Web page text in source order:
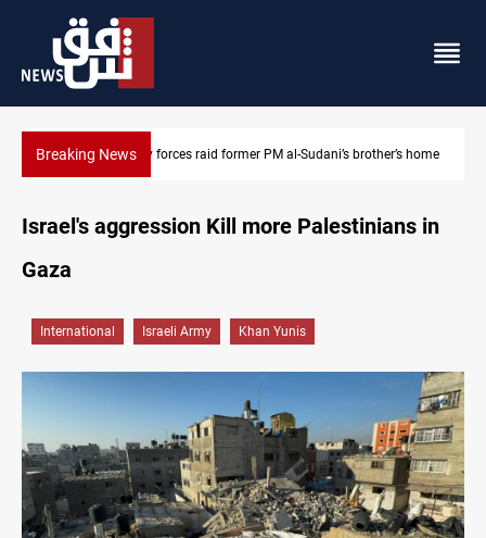
Breaking News$90K ransom frees two Kurdish men in Syria
Israel's aggression Kill more Palestinians in
Gaza
International Israeli Army Khan Yunis